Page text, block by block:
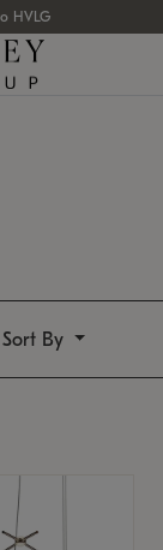
HVLG
Sort By